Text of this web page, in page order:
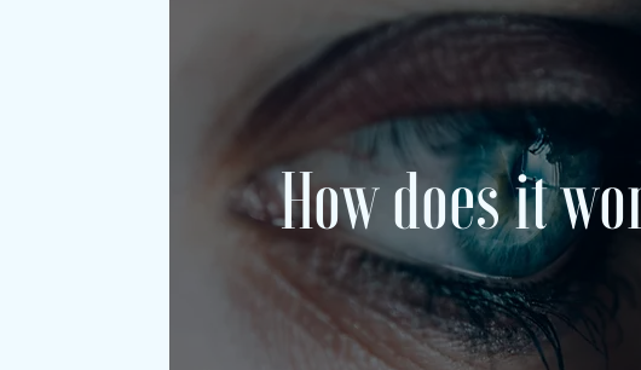
How does it